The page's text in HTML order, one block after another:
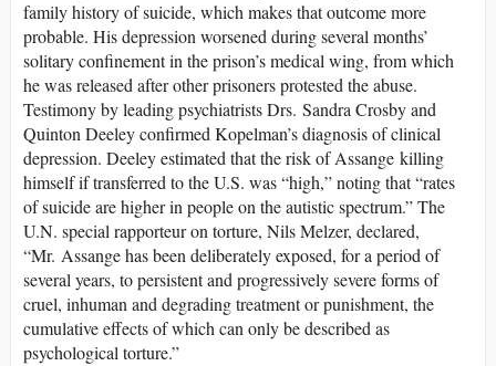
family history of suicide, which makes that outcome more
probable. His depression worsened during several months’
solitary confinement in the prison’s medical wing, from which
he was released after other prisoners protested the abuse.
Testimony by leading psychiatrists Drs. Sandra Crosby and
Quinton Deeley confirmed Kopelman’s diagnosis of clinical
depression. Deeley estimated that the risk of Assange killing
himself if transferred to the U.S. was “high,” noting that “rates
of suicide are higher in people on the autistic spectrum.” The
U.N. special rapporteur on torture, Nils Melzer, declared,
“Mr. Assange has been deliberately exposed, for a period of
several years, to persistent and progressively severe forms of
cruel, inhuman and degrading treatment or punishment, the
cumulative effects of which can only be described as
psychological torture.”